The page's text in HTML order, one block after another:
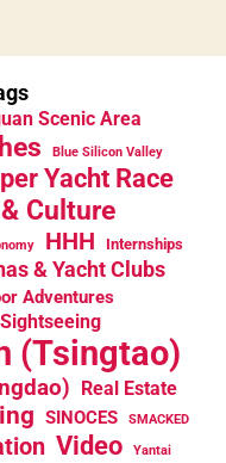
Scenic Area
Blue Silicon Valley
Yacht Race
Culture
HHH Internships
& Yacht Clubs
Adventures
(Tsingtao)
Real Estate
SINOCES SMACKED
Video Yantai